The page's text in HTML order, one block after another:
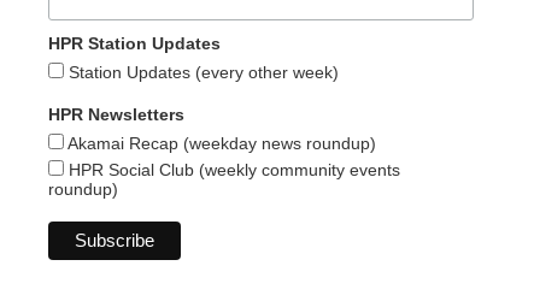
HPR Station Updates
Station Updates (every other week)
HPR Newsletters
Akamai Recap (weekday news roundup)
HPR Social Club (weekly community events
roundup)